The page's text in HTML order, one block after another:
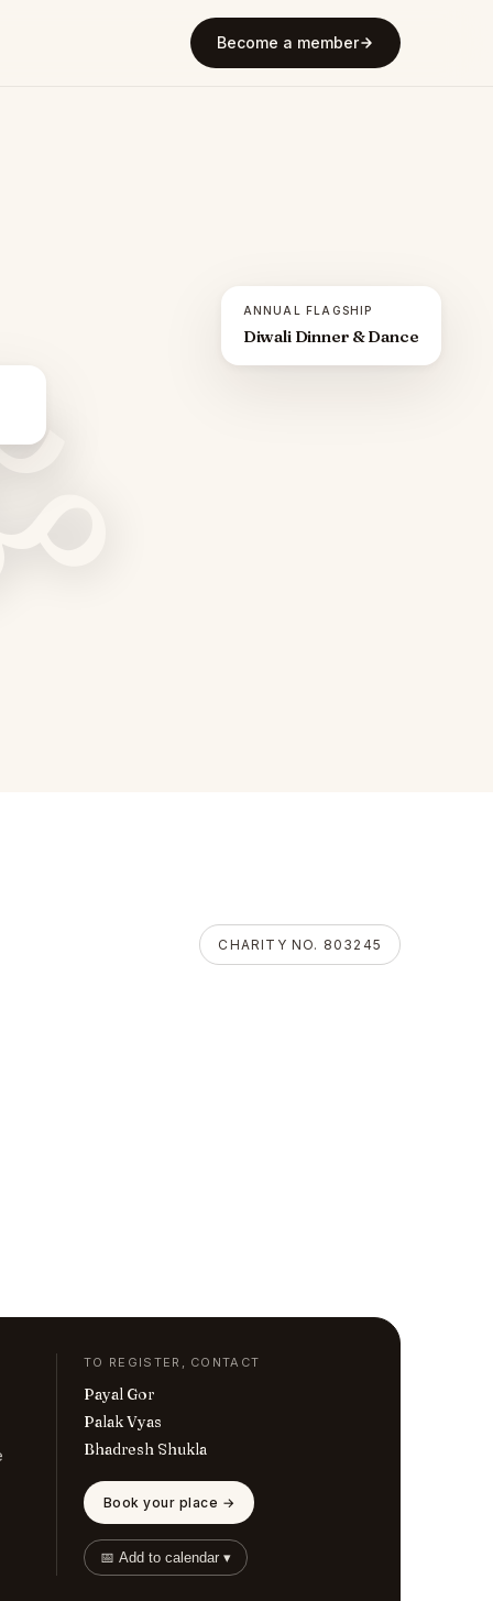
Become a member
ANNUAL FLAGSHIP
Diwali Dinner & Dance
CHARITY NO. 803245
TO REGISTER, CONTACT
Payal Gor
Palak Vyas
Bhadresh Shukla
Book your place →
📅 Add to calendar ▾